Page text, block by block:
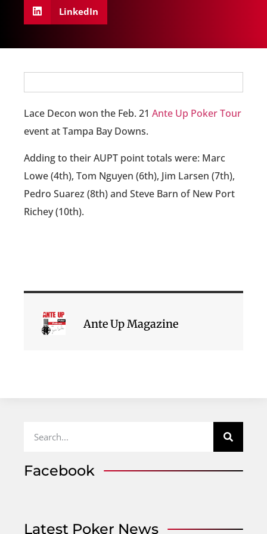
LinkedIn
Lace Decon won the Feb. 21 Ante Up Poker Tour
event at Tampa Bay Downs.
Adding to their AUPT point totals were: Marc
Lowe (4th), Tom Nguyen (6th), Jim Larsen (7th),
Pedro Suarez (8th) and Steve Barn of New Port
Richey (10th).
Ante Up Magazine
Facebook
Latest Poker News